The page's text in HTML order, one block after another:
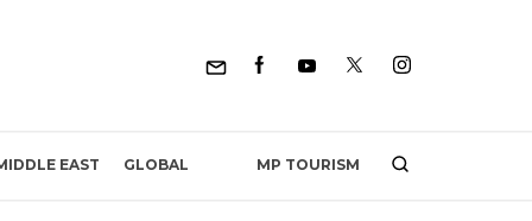
EAST GLOBAL MP TOURISM